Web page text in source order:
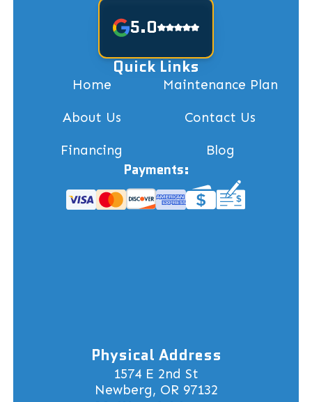
5.0
Quick Links
Home Maintenance Plan
About Us Contact Us
Financing Blog
Payments:
Physical Address
1574 E 2nd St
Newberg, OR 97132